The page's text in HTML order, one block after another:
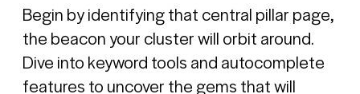
Begin by identifying that central pillar page,
the beacon your cluster will orbit around.
Dive into keyword tools and autocomplete
features to uncover the gems that will